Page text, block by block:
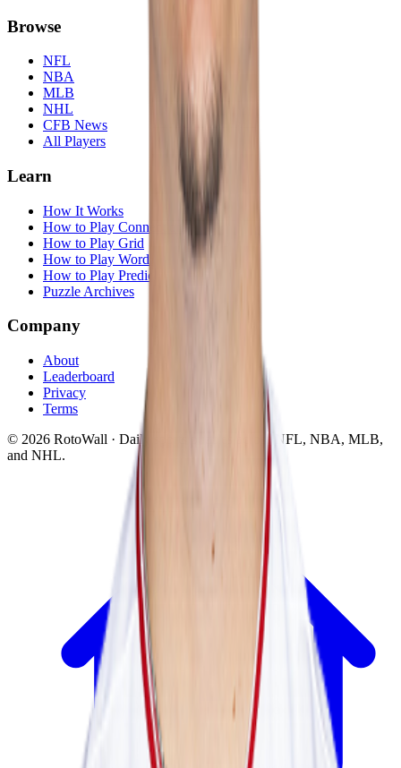
Browse
NFL
NBA
MLB
NHL
CFB News
All Players
Learn
How It Works
How to Play Connections
How to Play Grid
How to Play Wordle
How to Play Predict
Puzzle Archives
Company
About
Leaderboard
Privacy
Terms
© 2026 RotoWall · Daily sports puzzles across NFL, NBA, MLB,
and NHL.